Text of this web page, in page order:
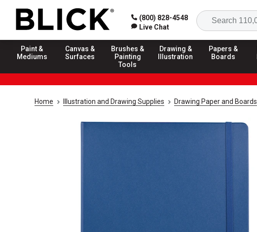
(800) 828-4548
Live Chat
Paint &
Mediums
Canvas &
Surfaces
Brushes &
Painting
Tools
Drawing &
Illustration
Papers &
Boards
Home Illustration and Drawing Supplies Drawing Paper and Boards